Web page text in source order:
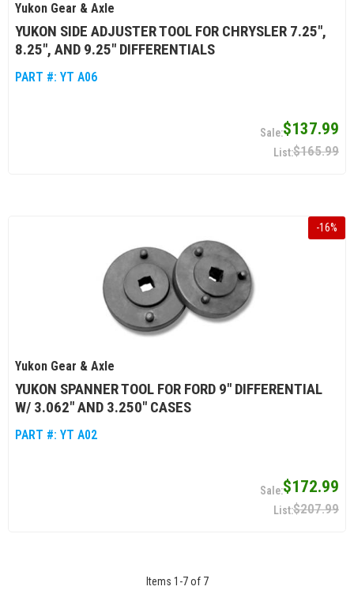
Yukon Gear & Axle
YUKON SIDE ADJUSTER TOOL FOR CHRYSLER 7.25",
8.25", AND 9.25" DIFFERENTIALS
PART #: YT A06
$137.99
$165.99
-16%
Yukon Gear & Axle
YUKON SPANNER TOOL FOR FORD 9" DIFFERENTIAL
W/ 3.062" AND 3.250" CASES
PART #: YT A02
$172.99
$207.99
Items 1 -7of 7